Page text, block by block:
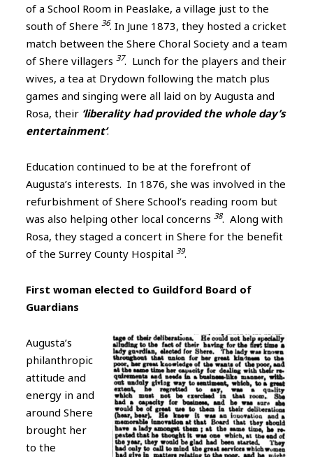
of a School Room in Peaslake, a village just to the
south of Shere 36. In June 1873, they hosted a cricket
match between the Shere Choral Society and a team
of Shere villagers 37. Lunch for the players and their
wives, a tea at Drydown following the match plus
games and singing were all laid on by Augusta and
Rosa, their ‘liberality had provided the whole day’s
entertainment’.
Education continued to be at the forefront of
Augusta’s interests. In 1876, she was involved in the
refurbishment of Shere School’s reading room but
was also helping other local concerns 38. Along with
Rosa, they staged a concert in Shere for the benefit
of the Surrey County Hospital 39.
First woman elected to Guildford Board of
Guardians
Augusta’s
philanthropic
attitude and
energy in and
around Shere
brought her
to the